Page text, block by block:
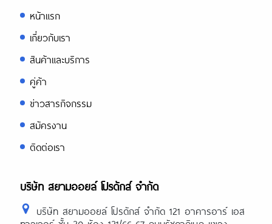
หน้าแรก
เกี่ยวกับเรา
สินค้าและบริการ
คู่ค้า
ข่าวสารกิจกรรม
สมัครงาน
ติดต่อเรา
บริษัท สยามออยล์ โปรดักส์ จำกัด
บริษัท สยามออยล์ โปรดักส์ จำกัด 121 อาคารอาร์ เอส